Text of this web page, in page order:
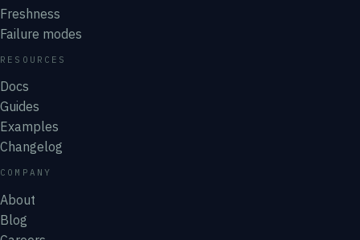
Freshness
Failure modes
RESOURCES
Docs
Guides
Examples
Changelog
COMPANY
About
Blog